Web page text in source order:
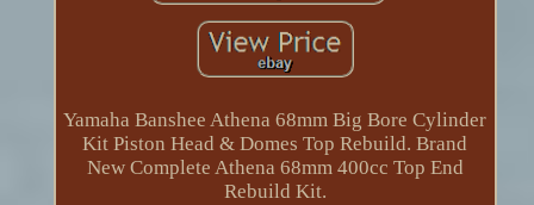
Yamaha Banshee Athena 68mm Big Bore Cylinder
Kit Piston Head & Domes Top Rebuild. Brand
New Complete Athena 68mm 400cc Top End
Rebuild Kit.